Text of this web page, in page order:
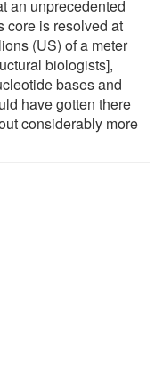
an unprecedented
core is resolved at
(US) of a meter
biologists],
bases and
have gotten there
considerably more